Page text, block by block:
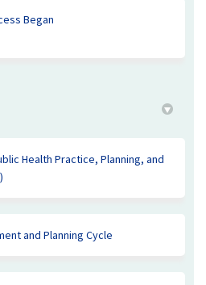
Began
Health Practice, Planning, and
and Planning Cycle